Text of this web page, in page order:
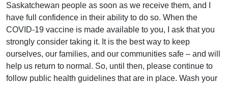
Saskatchewan people as soon as we receive them, and I
have full confidence in their ability to do so. When the
COVID-19 vaccine is made available to you, I ask that you
strongly consider taking it. It is the best way to keep
ourselves, our families, and our communities safe – and will
help us return to normal. So, until then, please continue to
follow public health guidelines that are in place. Wash your